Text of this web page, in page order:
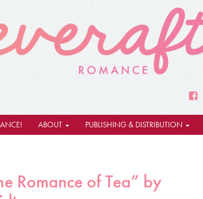
ABOUT PUBLISHING & DISTRIBUTION
Romance of Tea” by